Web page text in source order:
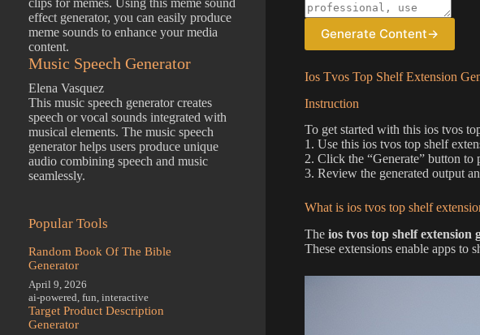
Generate Content→
Ios Tvos Top Shelf Extension
Instruction
To get started with this ios tvos
1. Use this ios tvos top shelf
2. Click the “Generate” button to
3. Review the generated output
What is ios tvos top shelf
The ios tvos top shelf extension
These extensions enable apps to
effect generator, you can easily produce
meme sounds to enhance your media
content.
Music Speech Generator
Elena Vasquez
This music speech generator creates
speech or vocal sounds integrated with
musical elements. The music speech
generator helps users produce unique
audio combining speech and music
seamlessly.
Popular Tools
Random Book Of The Bible
Generator
April 9, 2026
ai-powered fun interactive
Target Product Description
Generator